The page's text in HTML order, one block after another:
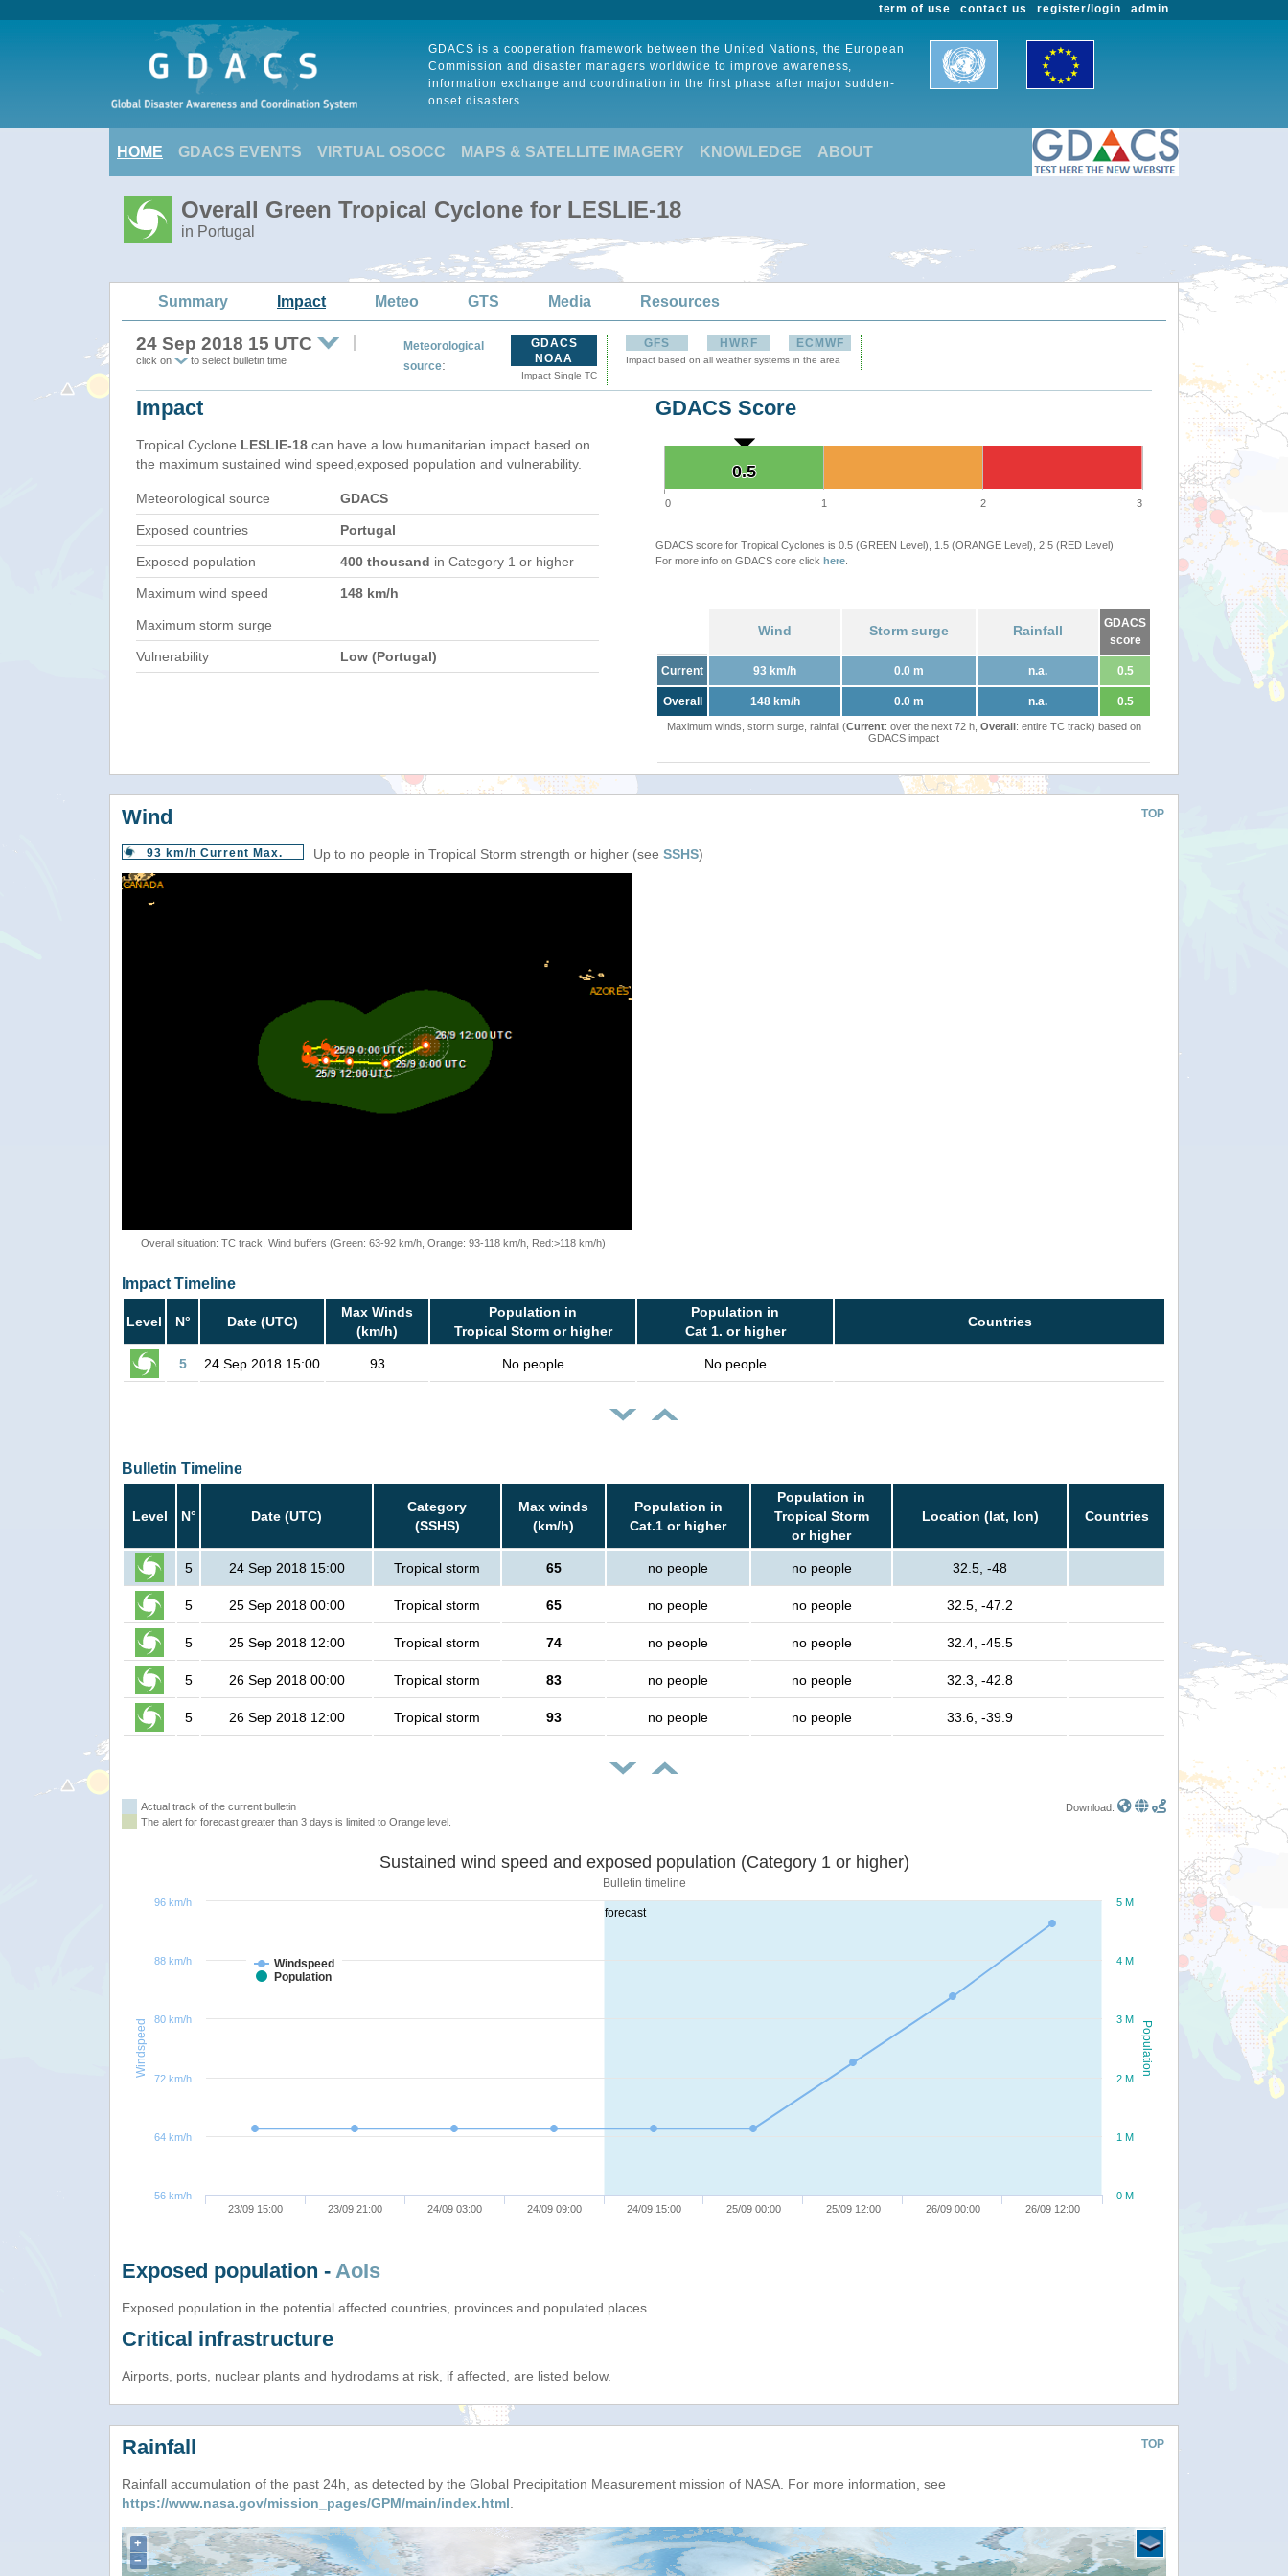
admin
register/login
contact us
term of use
GDACS is a cooperation framework between the United Nations, the European
Commission and disaster managers worldwide to improve awareness,
information exchange and coordination in the first phase after major sudden-
onset disasters.
HOME GDACS EVENTS VIRTUAL OSOCC MAPS & SATELLITE IMAGERY KNOWLEDGE ABOUT
Overall Green Tropical Cyclone for LESLIE-18
in Portugal
Summary Impact Meteo GTS Media Resources
24 Sep 2018 15 UTC
click on to select bulletin time
Meteorological
source:
GDACS
NOAA
Impact Single TC
GFS HWRF ECMWF
Impact based on all weather systems in the area
Impact
Tropical Cyclone LESLIE-18 can have a low humanitarian impact based on
the maximum sustained wind speed,exposed population and vulnerability.
Meteorological source GDACS
Exposed countries Portugal
Exposed population 400 thousand in Category 1 or higher
Maximum wind speed 148 km/h
Maximum storm surge
Vulnerability Low (Portugal)
GDACS Score
0.5
0.5
0 1 2 3
GDACS score for Tropical Cyclones is 0.5 (GREEN Level), 1.5 (ORANGE Level), 2.5 (RED Level)
For more info on GDACS core click here
Wind Storm surge Rainfall
GDACS
score
Current 93 km/h 0.0 m n.a. 0.5
Overall 148 km/h 0.0 m n.a. 0.5
Maximum winds, storm surge, rainfall (Current: over the next 72 h, Overall: entire TC track) based on
GDACS impact
TOP
Wind
93 km/h Current Max. Up to no people in Tropical Storm strength or higher (see SSHS)
Overall situation: TC track, Wind buffers (Green: 63-92 km/h, Orange: 93-118 km/h, Red:>118 km/h)
Impact Timeline
Level N° Date (UTC)
Max Winds
(km/h)
Population in
Tropical Storm or higher
Population in
Cat 1. or higher
Countries
5 24 Sep 2018 15:00 93 No people No people
Bulletin Timeline
Level N° Date (UTC)
Category
(SSHS)
Max winds
(km/h)
Population in
Cat.1 or higher
Population in
Tropical Storm
or higher
Location (lat, lon) Countries
5 24 Sep 2018 15:00 Tropical storm 65 no people no people 32.5, -48
5 25 Sep 2018 00:00 Tropical storm 65 no people no people 32.5, -47.2
5 25 Sep 2018 12:00 Tropical storm 74 no people no people 32.4, -45.5
5 26 Sep 2018 00:00 Tropical storm 83 no people no people 32.3, -42.8
5 26 Sep 2018 12:00 Tropical storm 93 no people no people 33.6, -39.9
Actual track of the current bulletin
The alert for forecast greater than 3 days is limited to Orange level.
Download:
forecast
Population
Windspeed
Sustained wind speed and exposed population (Category 1 or higher)
Bulletin timeline
Windspeed
Population
23/09 15:00 23/09 21:00 24/09 03:00 24/09 09:00 24/09 15:00 25/09 00:00 25/09 12:00 26/09 00:00 26/09 12:00
0 M
1 M
2 M
3 M
4 M
5 M
56 km/h
64 km/h
72 km/h
80 km/h
88 km/h
96 km/h
Exposed population - AoIs
Exposed population in the potential affected countries, provinces and populated places
Critical infrastructure
Airports, ports, nuclear plants and hydrodams at risk, if affected, are listed below.
TOP
Rainfall
Rainfall accumulation of the past 24h, as detected by the Global Precipitation Measurement mission of NASA. For more information, see
https://www.nasa.gov/mission_pages/GPM/main/index.html.
+
−